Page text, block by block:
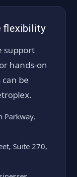
flexibility
support
hands-on
be
Parkway,
Suite 270,